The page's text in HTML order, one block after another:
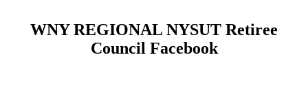
WNY REGIONAL NYSUT Retiree
Council Facebook